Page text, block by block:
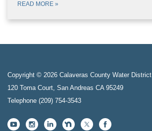
READ MORE »
Copyright © 2026 Calaveras County Water District
120 Toma Court, San Andreas CA 95249
Telephone (209) 754-3543